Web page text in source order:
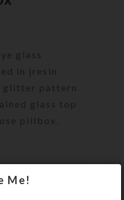
glass
in jresin
glitter pattern
glass top
pillbox.
cat’s eye
Me!